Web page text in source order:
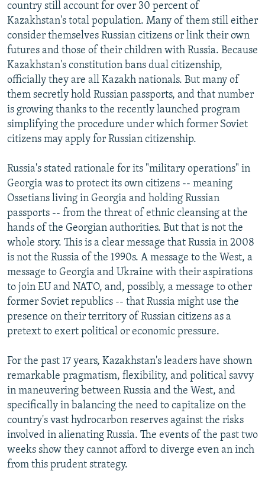
country still account for over 30 percent of
Kazakhstan's total population. Many of them still either
consider themselves Russian citizens or link their own
futures and those of their children with Russia. Because
Kazakhstan's constitution bans dual citizenship,
officially they are all Kazakh nationals. But many of
them secretly hold Russian passports, and that number
is growing thanks to the recently launched program
simplifying the procedure under which former Soviet
citizens may apply for Russian citizenship.
Russia's stated rationale for its "military operations" in
Georgia was to protect its own citizens -- meaning
Ossetians living in Georgia and holding Russian
passports -- from the threat of ethnic cleansing at the
hands of the Georgian authorities. But that is not the
whole story. This is a clear message that Russia in 2008
is not the Russia of the 1990s. A message to the West, a
message to Georgia and Ukraine with their aspirations
to join EU and NATO, and, possibly, a message to other
former Soviet republics -- that Russia might use the
presence on their territory of Russian citizens as a
pretext to exert political or economic pressure.
For the past 17 years, Kazakhstan's leaders have shown
remarkable pragmatism, flexibility, and political savvy
in maneuvering between Russia and the West, and
specifically in balancing the need to capitalize on the
country's vast hydrocarbon reserves against the risks
involved in alienating Russia. The events of the past two
weeks show they cannot afford to diverge even an inch
from this prudent strategy.